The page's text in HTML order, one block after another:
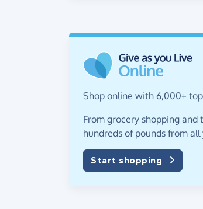
Shop online with 6,000+
From grocery shopping
hundreds of pounds from
Start shopping